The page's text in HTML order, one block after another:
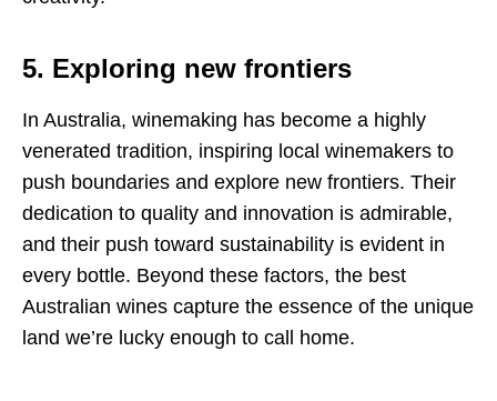
5. Exploring new frontiers
In Australia, winemaking has become a highly
venerated tradition, inspiring local winemakers to
push boundaries and explore new frontiers. Their
dedication to quality and innovation is admirable,
and their push toward sustainability is evident in
every bottle. Beyond these factors, the best
Australian wines capture the essence of the unique
land we’re lucky enough to call home.